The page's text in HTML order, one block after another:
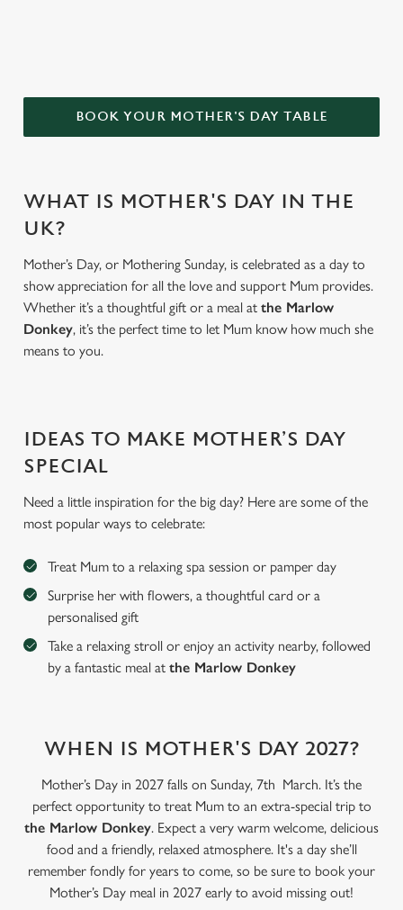
We use cookies
We use cookies to run this website and for marketing,
statistics and to save your preferences. To accept these
cookies click 'Allow all cookies'. To accept only essential
cookies click 'Use necessary cookies only'. 'To
individually choose which cookies we can or can't use,
use the options along the bottom of the banner . You can
BOOK YOUR MOTHER'S DAY TABLE
WHAT IS MOTHER'S DAY IN THE
UK?
Mother’s Day, or Mothering Sunday, is celebrated as a day to
show appreciation for all the love and support Mum provides.
Whether it’s a thoughtful gift or a meal at the Marlow
Donkey, it’s the perfect time to let Mum know how much she
means to you.
IDEAS TO MAKE MOTHER’S DAY
SPECIAL
Need a little inspiration for the big day? Here are some of the
most popular ways to celebrate:
Treat Mum to a relaxing spa session or pamper day
Surprise her with flowers, a thoughtful card or a
personalised gift
Take a relaxing stroll or enjoy an activity nearby, followed
by a fantastic meal at the Marlow Donkey
WHEN IS MOTHER'S DAY 2027?
Mother’s Day in 2027 falls on Sunday, 7th March. It’s the
perfect opportunity to treat Mum to an extra-special trip to
the Marlow Donkey. Expect a very warm welcome, delicious
food and a friendly, relaxed atmosphere. It's a day she’ll
remember fondly for years to come, so be sure to book your
Mother’s Day meal in 2027 early to avoid missing out!